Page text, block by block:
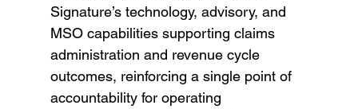
Signature’s technology, advisory, and
MSO capabilities supporting claims
administration and revenue cycle
outcomes, reinforcing a single point of
accountability for operating